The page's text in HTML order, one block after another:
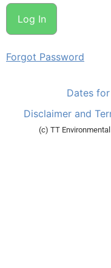
Forgot Password
Dates
Disclaimer and
(c) TT